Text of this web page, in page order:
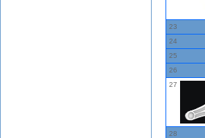
23
24
25
26
27
28